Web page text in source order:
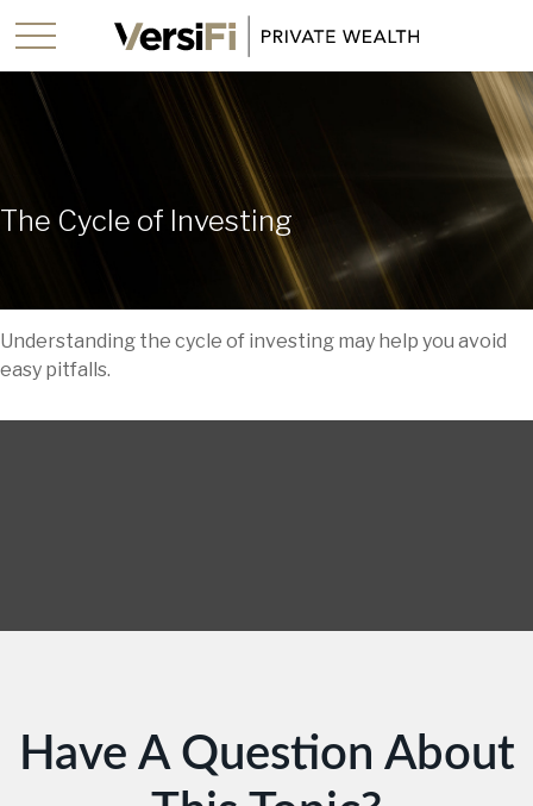
The Cycle of Investing
Understanding the cycle of investing may help you avoid
easy pitfalls.
Have A Question About